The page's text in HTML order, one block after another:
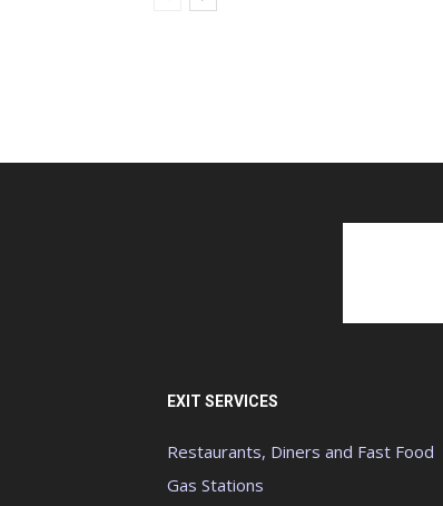
EXIT SERVICES
Restaurants, Diners and Fast Food
Gas Stations